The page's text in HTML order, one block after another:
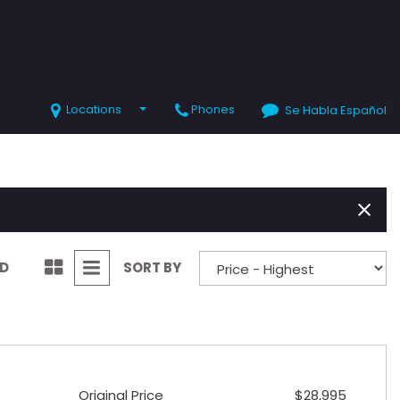
Locations Phones Se Habla Español
SORT BY
Original Price
$28,995